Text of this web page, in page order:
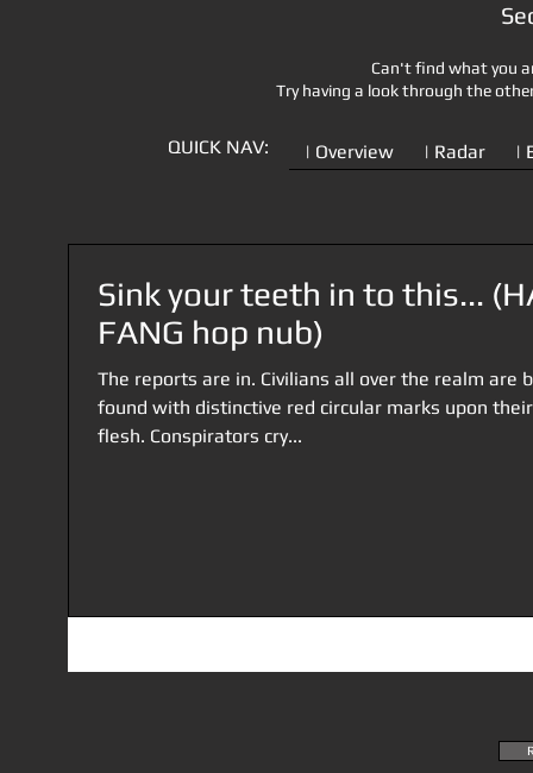
Can't find what you
Try having a look through the
QUICK NAV: | Overview | Radar |
Sink your teeth in to this...
FANG hop nub)
The reports are in. Civilians all over the realm are
found with distinctive red circular marks upon their
flesh. Conspirators cry...